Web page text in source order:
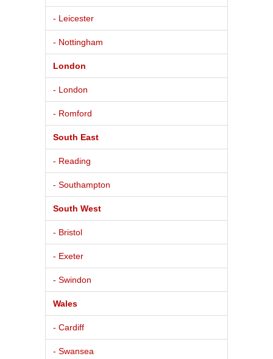
- Leicester
- Nottingham
London
- London
- Romford
South East
- Reading
- Southampton
South West
- Bristol
- Exeter
- Swindon
Wales
- Cardiff
- Swansea